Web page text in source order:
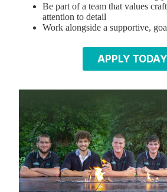
Be part of a team that values
attention to detail
Work alongside a supportive,
APPLY TODAY